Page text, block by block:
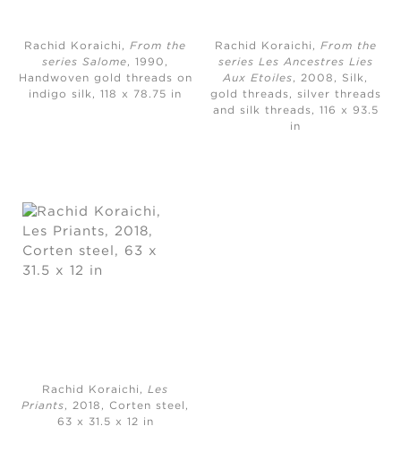
Rachid Koraichi,From the
series Salome, 1990,
Handwoven gold threads on
indigo silk, ​118 x 78.75 in
Rachid Koraichi, From the
series Les Ancestres Lies
Aux Etoiles, 2008, Silk,
gold threads, silver threads
and silk threads, 116 x 93.5
in
Rachid Koraichi,
Les
Priants, 2018, Corten steel,
63 x 31.5 x 12 in